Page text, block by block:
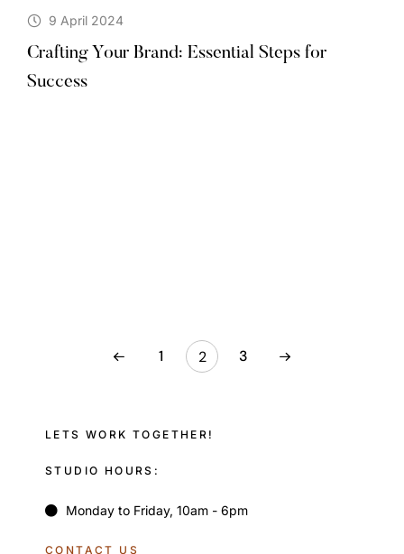
9 April 2024
Crafting Your Brand: Essential Steps for
Success
1 2 3
LETS WORK TOGETHER!
STUDIO HOURS:
Monday to Friday, 10am - 6pm
CONTACT US